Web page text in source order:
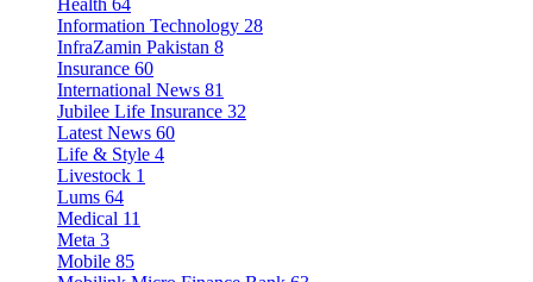
Information Technology 28
InfraZamin Pakistan 8
Insurance 60
International News 81
Jubilee Life Insurance 32
Latest News 60
Life & Style 4
Livestock 1
Lums 64
Medical 11
Meta 3
Mobile 85